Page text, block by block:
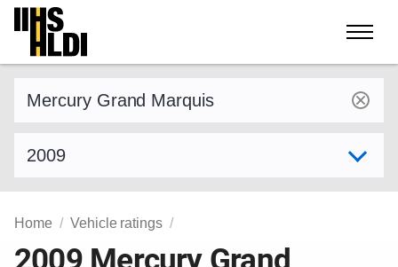
Skip
content
Home Vehicle ratings